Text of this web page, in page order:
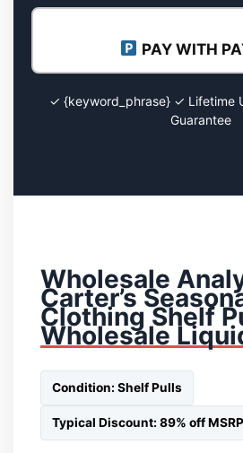
PAY WITH
✓ {keyword_phrase} ✓ Lifetime
Guarantee
Wholesale
Carter’s
Clothing Shelf
Wholesale
Condition: Shelf Pulls
Typical Discount: 89% off MSRP